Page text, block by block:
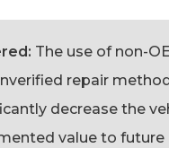
The use of non-
repair
decrease the
value to future